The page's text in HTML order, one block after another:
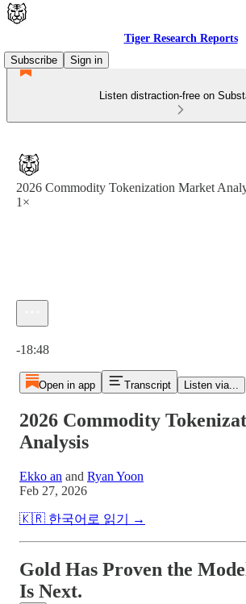
Tiger Research Reports
Subscribe
Sign in
Listen distraction-free on
2026 Commodity Tokenization Market
1×
-18:48
Open in app Transcript Listen via...
2026 Commodity
Analysis
Ekko an and Ryan Yoon
Feb 27, 2026
🇰🇷 한국어로 읽기 →
Gold Has Proven the
Is Next.